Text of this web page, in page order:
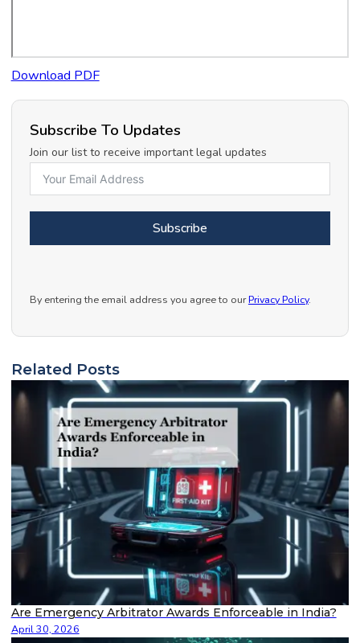
Download PDF
Subscribe To Updates
Join our list to receive important legal updates
Subscribe
By entering the email address you agree to ourPrivacy Policy.
Related Posts
Are Emergency Arbitrator Awards Enforceable in India?
April 30, 2026